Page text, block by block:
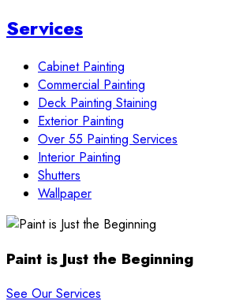
Services
Cabinet Painting
Commercial Painting
Deck Painting Staining
Exterior Painting
Over 55 Painting Services
Interior Painting
Shutters
Wallpaper
Paint is Just the Beginning
See Our Services